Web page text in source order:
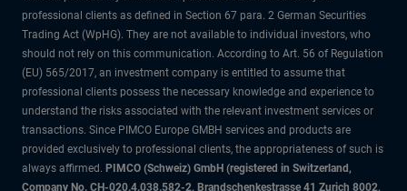
professional clients as defined in Section 67 para. 2 German Securities
Trading Act (WpHG). They are not available to individual investors, who
should not rely on this communication. According to Art. 56 of Regulation
(EU) 565/2017, an investment company is entitled to assume that
professional clients possess the necessary knowledge and experience to
understand the risks associated with the relevant investment services or
transactions. Since PIMCO Europe GMBH services and products are
provided exclusively to professional clients, the appropriateness of such is
always affirmed. PIMCO (Schweiz) GmbH (registered in Switzerland,
Company No. CH-020.4.038.582-2, Brandschenkestrasse 41 Zurich 8002,